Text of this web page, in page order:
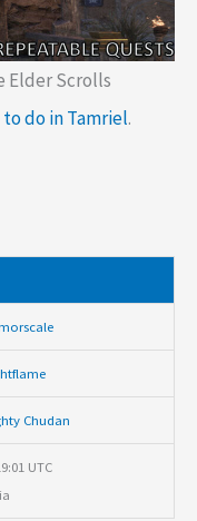
Elder Scrolls
to do in Tamriel.
Chudan
UTC